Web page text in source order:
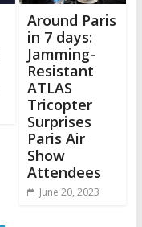
Around Paris
in 7 days:
Jamming-
Resistant
ATLAS
Tricopter
Surprises
Paris Air
Show
Attendees
June 20, 2023